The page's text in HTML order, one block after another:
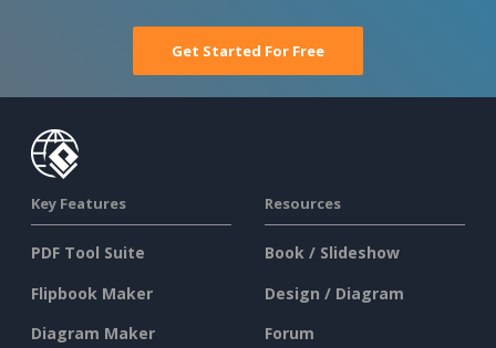
Get Started For Free
Key Features
PDF Tool Suite
Flipbook Maker
Diagram Maker
Resources
Book / Slideshow
Design / Diagram
Forum